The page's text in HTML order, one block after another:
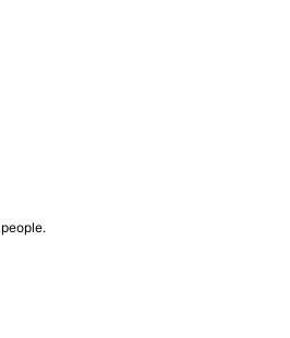
people.